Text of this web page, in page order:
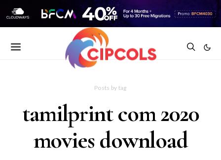
Posts by tag
tamilprint com 2020
movies download